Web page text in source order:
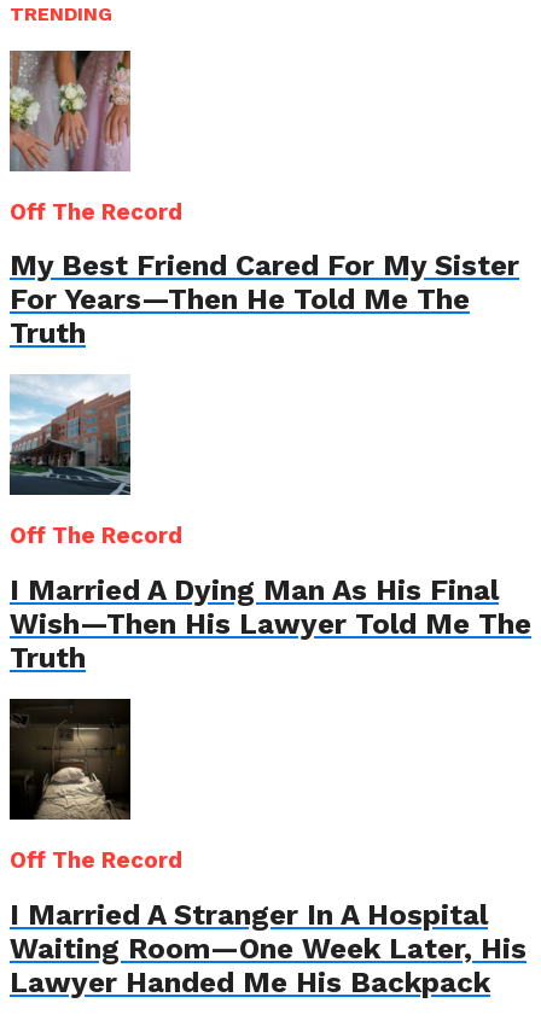
TRENDING
Off The Record
My Best Friend Cared For My Sister
For Years—Then He Told Me The
Truth
Off The Record
I Married A Dying Man As His Final
Wish—Then His Lawyer Told Me The
Truth
Off The Record
I Married A Stranger In A Hospital
Waiting Room—One Week Later, His
Lawyer Handed Me His Backpack